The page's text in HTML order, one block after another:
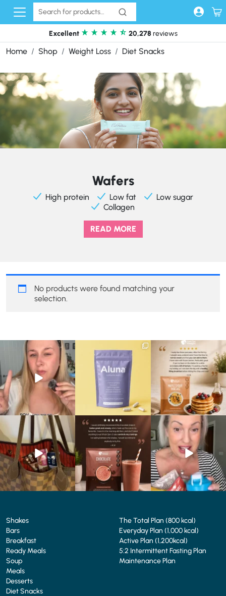
Skip to content
Excellent 20,278 reviews
Home Shop Weight Loss Diet Snacks
Wafers
High protein Low fat
Low sugar
Collagen
READ MORE
No products were found matching your
selection.
Struggling to eat whilst
taking GLP-1?
We’ve...
0 0
We are SO excited to
introduce you to…Aluna ✨
...
🥞 Some breakfasts are
worth reordering...
...
0 0
At Shake That Weight,
we’ve created diet plans
to
...
4 0
🍫 Chocolate lovers… this
one’s for you. 🤎
...
2
Whether you’re craving a
creamy shake for
1 0
Shakes
Bars
Breakfast
Ready Meals
Soup
Meals
Desserts
Diet Snacks
The Total Plan (800 kcal)
Everyday Plan (1,000 kcal)
Active Plan (1,200kcal)
5:2 Intermittent Fasting Plan
Maintenance Plan